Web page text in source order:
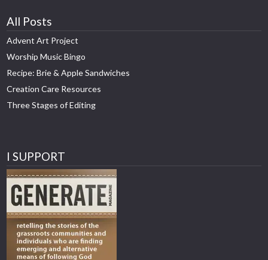
All Posts
Advent Art Project
Worship Music Bingo
Recipe: Brie & Apple Sandwiches
Creation Care Resources
Three Stages of Editing
I SUPPORT